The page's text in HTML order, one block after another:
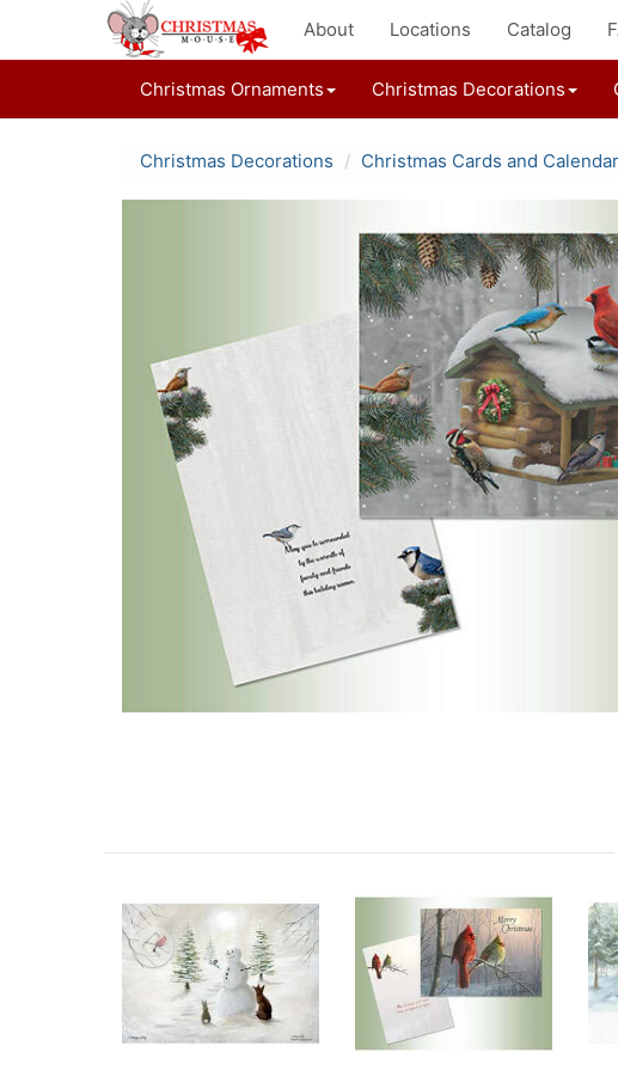
About Locations Catalog
Christmas Ornaments Christmas Decorations
Christmas Decorations Christmas Cards and